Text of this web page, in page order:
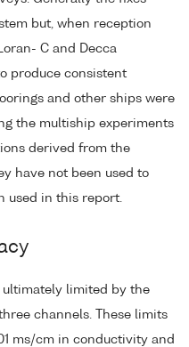
but, when reception
C and Decca
produce consistent
and other ships were
the multiship experiments
derived from the
have not been used to
used in this report.
ultimately limited by the
channels. These limits
ms/cm in conductivity and